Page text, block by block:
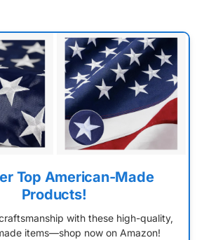
Top American-Made
Products!
with these high-quality,
items—shop now on Amazon!